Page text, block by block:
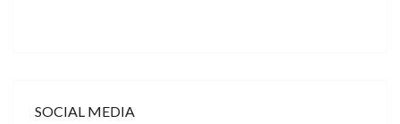
SOCIAL MEDIA